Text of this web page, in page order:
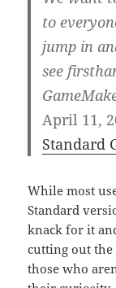
to
jump in
see
April 11,
Standard
While most
Standard
knack for it
cutting out
those who